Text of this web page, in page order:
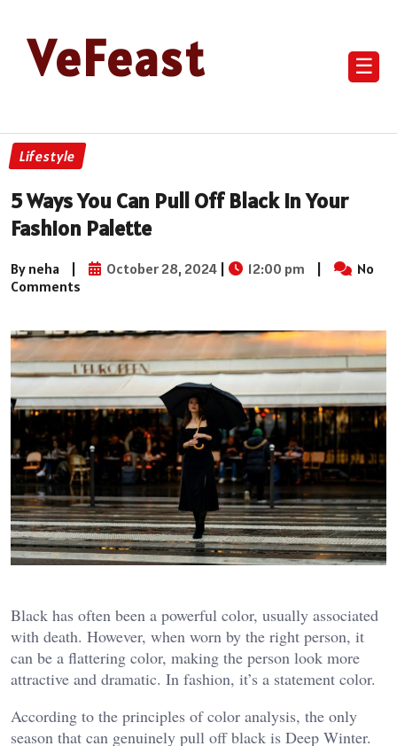
VeFeast ☰
Lifestyle
5 Ways You Can Pull Off Black In Your
Fashion Palette
By neha | October 28, 2024 | 12:00 pm |
No
Comments
Black has often been a powerful color, usually associated
with death. However, when worn by the right person, it
can be a flattering color, making the person look more
attractive and dramatic. In fashion, it’s a statement color.
According to the principles of color analysis, the only
season that can genuinely pull off black is Deep Winter.